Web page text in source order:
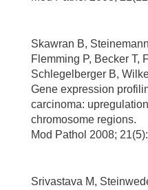
Skawran B,
Flemming P, Becker T,
Schlegelberger B,
Gene expression
carcinoma:
chromosome regions.
Mod Pathol 2008;
Srivastava M,